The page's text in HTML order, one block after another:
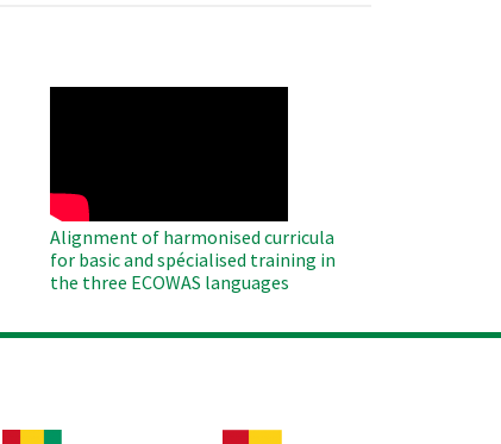
Alignment of harmonised curricula
for basic and spécialised training in
the three ECOWAS languages